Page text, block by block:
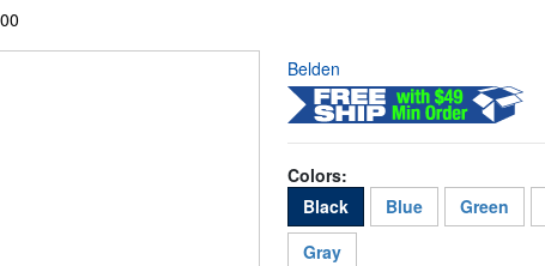
Belden
Colors:
Black
Blue Green
Gray